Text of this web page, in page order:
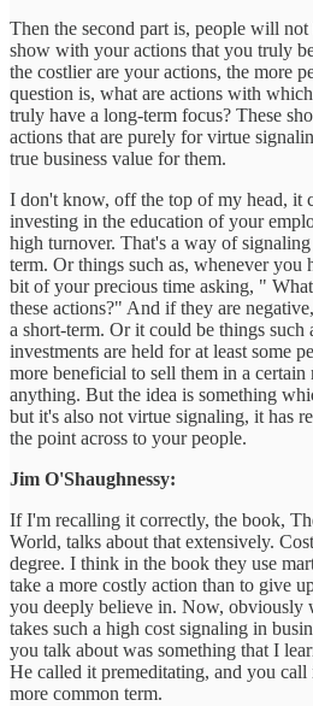
Then the second part is, people will
show with your actions that you truly
the costlier are your actions, the more
question is, what are actions with
truly have a long-term focus? These
actions that are purely for virtue
true business value for them.
I don't know, off the top of my head, it
investing in the education of your
high turnover. That's a way of
term. Or things such as, whenever you
bit of your precious time asking, "
these actions?" And if they are
a short-term. Or it could be things such
investments are held for at least some
more beneficial to sell them in a
anything. But the idea is something
but it's also not virtue signaling, it has
the point across to your people.
Jim O'Shaughnessy:
If I'm recalling it correctly, the book,
World, talks about that extensively.
degree. I think in the book they use
take a more costly action than to give
you deeply believe in. Now, obviously
takes such a high cost signaling in
you talk about was something that I
He called it premeditating, and you
more common term.